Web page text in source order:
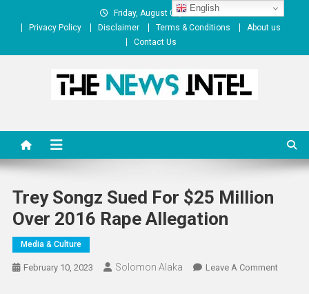
Friday, August 07, 2026
Privacy Policy
Disclaimer Terms & Conditions
About us
Contact Us
Trey Songz Sued For $25 Million
Over 2016 Rape Allegation
Media & Culture
February 10, 2023 Solomon Alaka Leave A CommentOn
English